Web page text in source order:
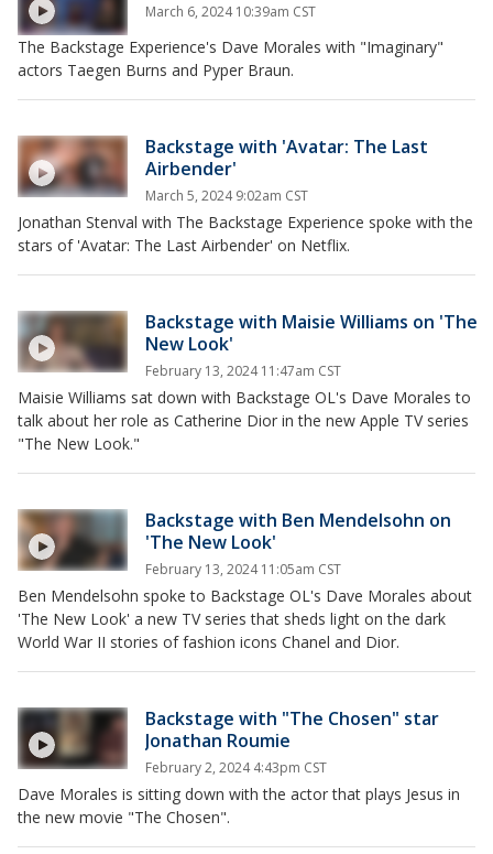
March 6, 2024 10:39am CST
The Backstage Experience's Dave Morales with "Imaginary"
actors Taegen Burns and Pyper Braun.
Backstage with 'Avatar: The Last
Airbender'
March 5, 2024 9:02am CST
Jonathan Stenval with The Backstage Experience spoke with the
stars of 'Avatar: The Last Airbender' on Netflix.
Backstage with Maisie Williams on 'The
New Look'
February 13, 2024 11:47am CST
Maisie Williams sat down with Backstage OL's Dave Morales to
talk about her role as Catherine Dior in the new Apple TV series
"The New Look."
Backstage with Ben Mendelsohn on
'The New Look'
February 13, 2024 11:05am CST
Ben Mendelsohn spoke to Backstage OL's Dave Morales about
'The New Look' a new TV series that sheds light on the dark
World War II stories of fashion icons Chanel and Dior.
Backstage with "The Chosen" star
Jonathan Roumie
February 2, 2024 4:43pm CST
Dave Morales is sitting down with the actor that plays Jesus in
the new movie "The Chosen".